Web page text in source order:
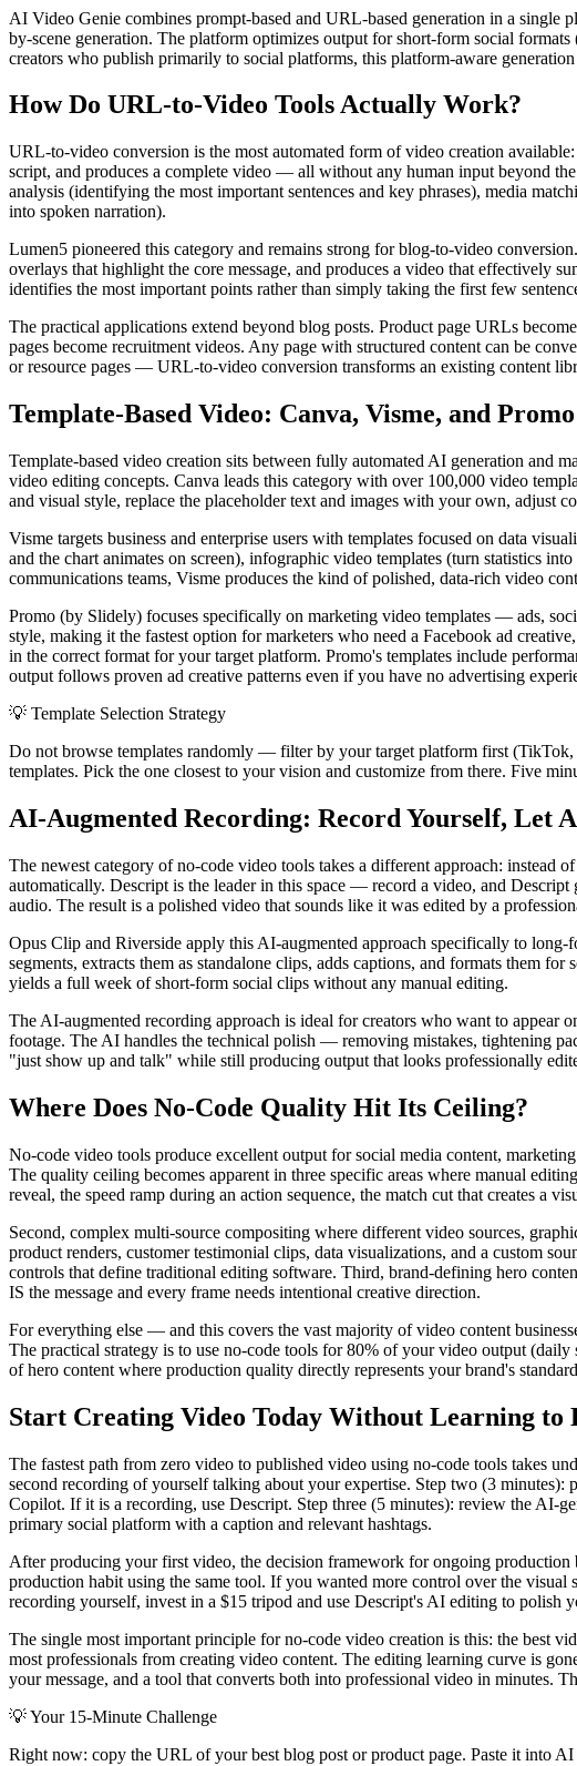
AI Video Genie combines prompt-based and URL-based generation in a
by-scene generation. The platform optimizes output for short-form social
creators who publish primarily to social platforms, this platform-aware
How Do URL-to-Video Tools Actually Work?
URL-to-video conversion is the most automated form of video creation
script, and produces a complete video — all without any human input beyond
analysis (identifying the most important sentences and key phrases), media
into spoken narration).
Lumen5 pioneered this category and remains strong for blog-to-video
overlays that highlight the core message, and produces a video that effectively
identifies the most important points rather than simply taking the first few
The practical applications extend beyond blog posts. Product page URLs
pages become recruitment videos. Any page with structured content can be
or resource pages — URL-to-video conversion transforms an existing content
Template-Based Video: Canva, Visme, and Promo
Template-based video creation sits between fully automated AI generation and
video editing concepts. Canva leads this category with over 100,000 video
and visual style, replace the placeholder text and images with your own, adjust
Visme targets business and enterprise users with templates focused on data
and the chart animates on screen), infographic video templates (turn statistics
communications teams, Visme produces the kind of polished, data-rich video
Promo (by Slidely) focuses specifically on marketing video templates — ads,
style, making it the fastest option for marketers who need a Facebook ad
in the correct format for your target platform. Promo's templates include
output follows proven ad creative patterns even if you have no advertising
💡 Template Selection Strategy
Do not browse templates randomly — filter by your target platform first
templates. Pick the one closest to your vision and customize from there. Five
AI-Augmented Recording: Record Yourself, Let
The newest category of no-code video tools takes a different approach:
automatically. Descript is the leader in this space — record a video, and
audio. The result is a polished video that sounds like it was edited by a
Opus Clip and Riverside apply this AI-augmented approach specifically to
segments, extracts them as standalone clips, adds captions, and formats them
yields a full week of short-form social clips without any manual editing.
The AI-augmented recording approach is ideal for creators who want to appear
footage. The AI handles the technical polish — removing mistakes, tightening
"just show up and talk" while still producing output that looks professionally
Where Does No-Code Quality Hit Its Ceiling?
No-code video tools produce excellent output for social media content,
The quality ceiling becomes apparent in three specific areas where manual
reveal, the speed ramp during an action sequence, the match cut that creates a
Second, complex multi-source compositing where different video sources,
product renders, customer testimonial clips, data visualizations, and a custom
controls that define traditional editing software. Third, brand-defining hero
IS the message and every frame needs intentional creative direction.
For everything else — and this covers the vast majority of video content
The practical strategy is to use no-code tools for 80% of your video output
of hero content where production quality directly represents your brand's
Start Creating Video Today Without Learning to
The fastest path from zero video to published video using no-code tools takes
second recording of yourself talking about your expertise. Step two (3
Copilot. If it is a recording, use Descript. Step three (5 minutes): review the AI-
primary social platform with a caption and relevant hashtags.
After producing your first video, the decision framework for ongoing
production habit using the same tool. If you wanted more control over the
recording yourself, invest in a $15 tripod and use Descript's AI editing to polish
The single most important principle for no-code video creation is this: the best
most professionals from creating video content. The editing learning curve is
your message, and a tool that converts both into professional video in minutes.
💡Your 15-Minute Challenge
Right now: copy the URL of your best blog post or product page. Paste it into